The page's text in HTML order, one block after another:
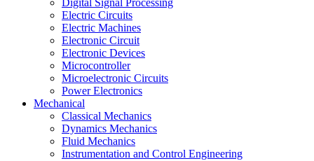
Digital Signal Processing
Electric Circuits
Electric Machines
Electronic Circuit
Electronic Devices
Microcontroller
Microelectronic Circuits
Power Electronics
Mechanical
Classical Mechanics
Dynamics Mechanics
Fluid Mechanics
Instrumentation and Control Engineering